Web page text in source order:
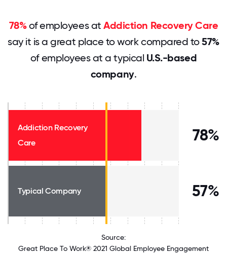
78%of employees atAddiction Recovery Care
say it is a great place to work compared to57%
of employees at a typical U.S.-based
company.
Addiction Recovery
Care
78%
Typical Company 57%
Source:
Great Place To Work® 2021 Global Employee Engagement